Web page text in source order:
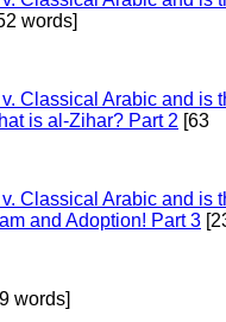
words]
Classical Arabic and is
is al-Zihar? Part 2 [63
Classical Arabic and is
and Adoption! Part 3
words]